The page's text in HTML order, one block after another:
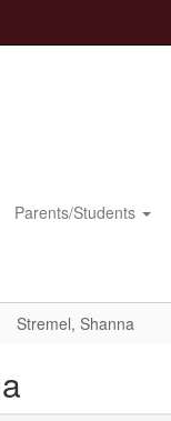
Parents/Students
Stremel, Shanna